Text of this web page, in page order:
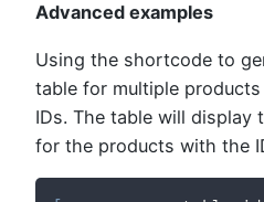
Advanced examples
Using the shortcode to
table for multiple
IDs. The table will display
for the products with the